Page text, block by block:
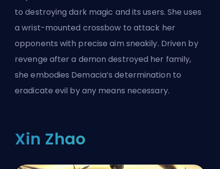
to destroying dark magic and its users. She uses
a wrist-mounted crossbow to attack her
opponents with precise aim sneakily. Driven by
revenge after a demon destroyed her family,
she embodies Demacia’s determination to
eradicate evil by any means necessary.
Xin Zhao